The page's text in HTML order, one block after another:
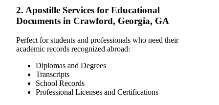
2. Apostille Services for Educational
Documents in Crawford, Georgia, GA
Perfect for students and professionals who need their
academic records recognized abroad:
Diplomas and Degrees
Transcripts
School Records
Professional Licenses and Certifications